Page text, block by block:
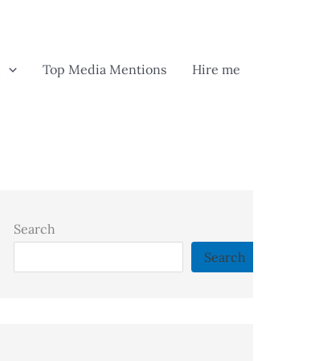
Top Media Mentions Hire me
Search
Search